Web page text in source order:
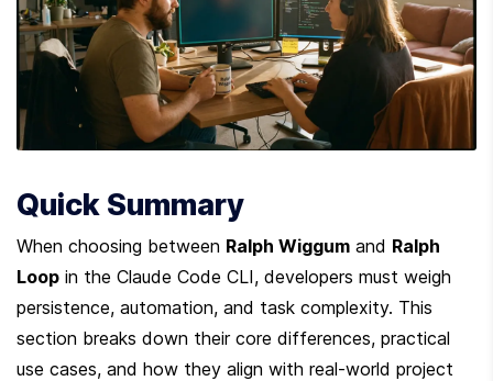
Quick Summary
When choosing between Ralph Wiggum and Ralph
Loop in the Claude Code CLI, developers must weigh
persistence, automation, and task complexity. This
section breaks down their core differences, practical
use cases, and how they align with real-world project